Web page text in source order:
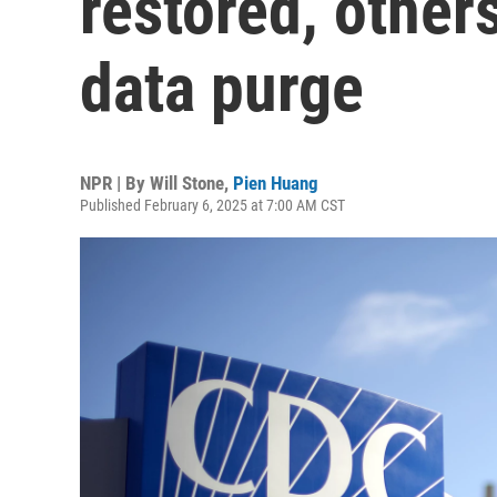
data purge
NPR | By Will Stone, Pien Huang
Published February 6, 2025 at 7:00 AM CST